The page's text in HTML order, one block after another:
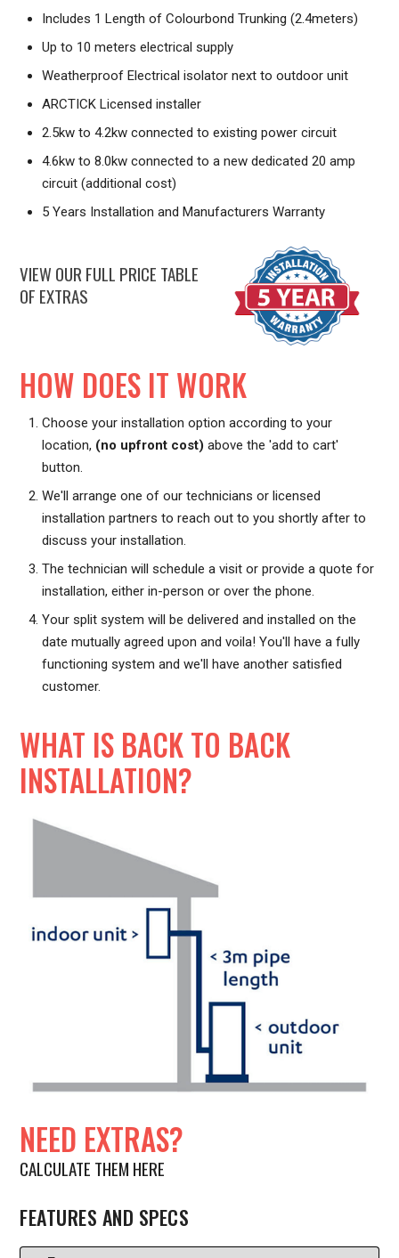
Includes 1 Length of Colourbond Trunking (2.4meters)
Up to 10 meters electrical supply
Weatherproof Electrical isolator next to outdoor unit
ARCTICK Licensed installer
2.5kw to 4.2kw connected to existing power circuit
4.6kw to 8.0kw connected to a new dedicated 20 amp
circuit (additional cost)
5 Years Installation and Manufacturers Warranty
VIEW OUR FULL PRICE TABLE
OF EXTRAS
HOW DOES IT WORK
Choose your installation option according to your
location, (no upfront cost) above the 'add to cart'
button.
We'll arrange one of our technicians or licensed
installation partners to reach out to you shortly after to
discuss your installation.
The technician will schedule a visit or provide a quote for
installation, either in-person or over the phone.
Your split system will be delivered and installed on the
date mutually agreed upon and voila! You'll have a fully
functioning system and we'll have another satisfied
customer.
WHAT IS BACK TO BACK
INSTALLATION?
NEED EXTRAS?
CALCULATE THEM HERE
FEATURES AND SPECS